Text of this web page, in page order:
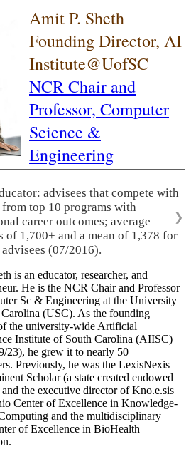
Amit P. Sheth
Founding Director, AI
Institute@UofSC
NCR Chair and
Professor, Computer
Science &
Engineering
advisees that compete with
from top 10 programs with
career outcomes; average
of 1,700+ and a mean of 1,378 for
(07/2016).
❯
is an educator, researcher, and
He is the NCR Chair and Professor
Sc & Engineering at the University
(USC). As the founding
the university-wide Artificial
Institute of South Carolina (AIISC)
23), he grew it to nearly 50
Previously, he was the LexisNexis
Scholar (a state created endowed
the executive director of Kno.e.sis
Center of Excellence in Knowledge-
and the multidisciplinary
of Excellence in BioHealth